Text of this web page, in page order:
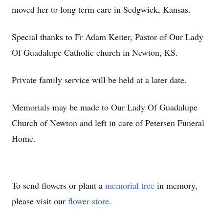
moved her to long term care in Sedgwick, Kansas.
Special thanks to Fr Adam Keiter, Pastor of Our Lady
Of Guadalupe Catholic church in Newton, KS.
Private family service will be held at a later date.
Memorials may be made to Our Lady Of Guadalupe
Church of Newton and left in care of Petersen Funeral
Home.
To send flowers or plant a memorial tree in memory,
please visit our flower store.